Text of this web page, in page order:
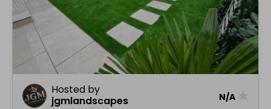
Hosted by
jgmlandscapes
N/A